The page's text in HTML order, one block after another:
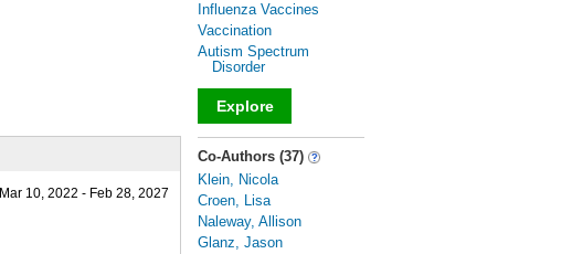
Mar 10, 2022 - Feb 28, 2027
Influenza Vaccines
Vaccination
Autism Spectrum
Disorder
Explore
_
Co-Authors (37)
Klein, Nicola
Croen, Lisa
Naleway, Allison
Glanz, Jason